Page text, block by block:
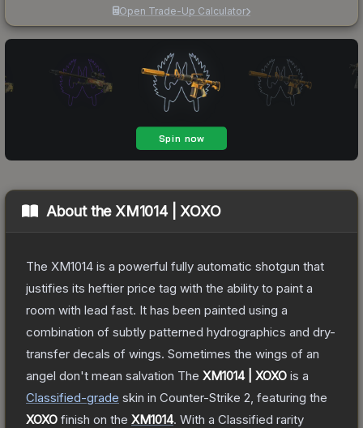
Open Trade-Up Calculator
About the XM1014 | XOXO
The XM1014 is a powerful fully automatic shotgun that
justifies its heftier price tag with the ability to paint a
room with lead fast. It has been painted using a
combination of subtly patterned hydrographics and dry-
transfer decals of wings. Sometimes the wings of an
angel don't mean salvation The XM1014 | XOXO is a
Classified-grade skin in Counter-Strike 2 , featuring the
XOXO finish on the XM1014. With a Classified rarity